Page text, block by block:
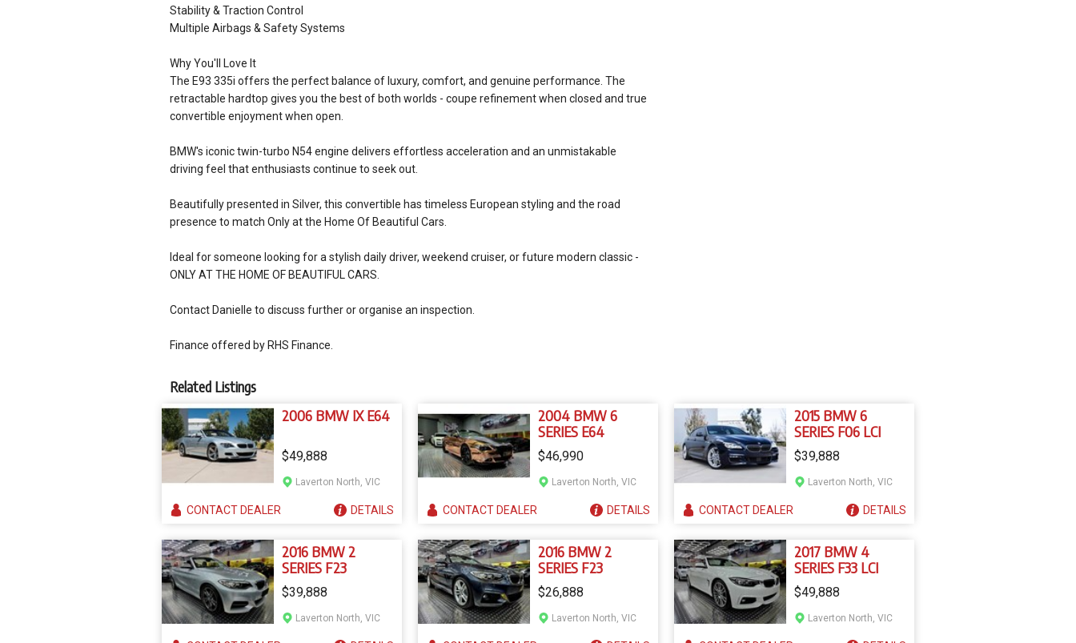
Stability & Traction Control
Multiple Airbags & Safety Systems
Why You'll Love It
The E93 335i offers the perfect balance of luxury, comfort, and genuine performance. The
retractable hardtop gives you the best of both worlds - coupe refinement when closed and true
convertible enjoyment when open.
BMW's iconic twin-turbo N54 engine delivers effortless acceleration and an unmistakable
driving feel that enthusiasts continue to seek out.
Beautifully presented in Silver, this convertible has timeless European styling and the road
presence to match Only at the Home Of Beautiful Cars.
Ideal for someone looking for a stylish daily driver, weekend cruiser, or future modern classic -
ONLY AT THE HOME OF BEAUTIFUL CARS.
Contact Danielle to discuss further or organise an inspection.
Finance offered by RHS Finance.
Related Listings
2006 BMW IX E64
$49,888
Laverton North, VIC
CONTACTDEALER DETAILS
2004 BMW 6
SERIES E64
$46,990
Laverton North, VIC
CONTACTDEALER DETAILS
2015 BMW 6
SERIES F06 LCI
$39,888
Laverton North, VIC
CONTACTDEALER DETAILS
2016 BMW 2
SERIES F23
$39,888
Laverton North, VIC
2016 BMW 2
SERIES F23
$26,888
Laverton North, VIC
2017 BMW 4
SERIES F33 LCI
$49,888
Laverton North, VIC